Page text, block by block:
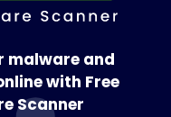
malware and
with Free
Scanner